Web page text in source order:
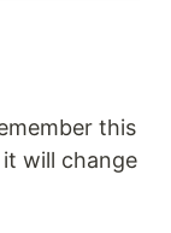
this
will change